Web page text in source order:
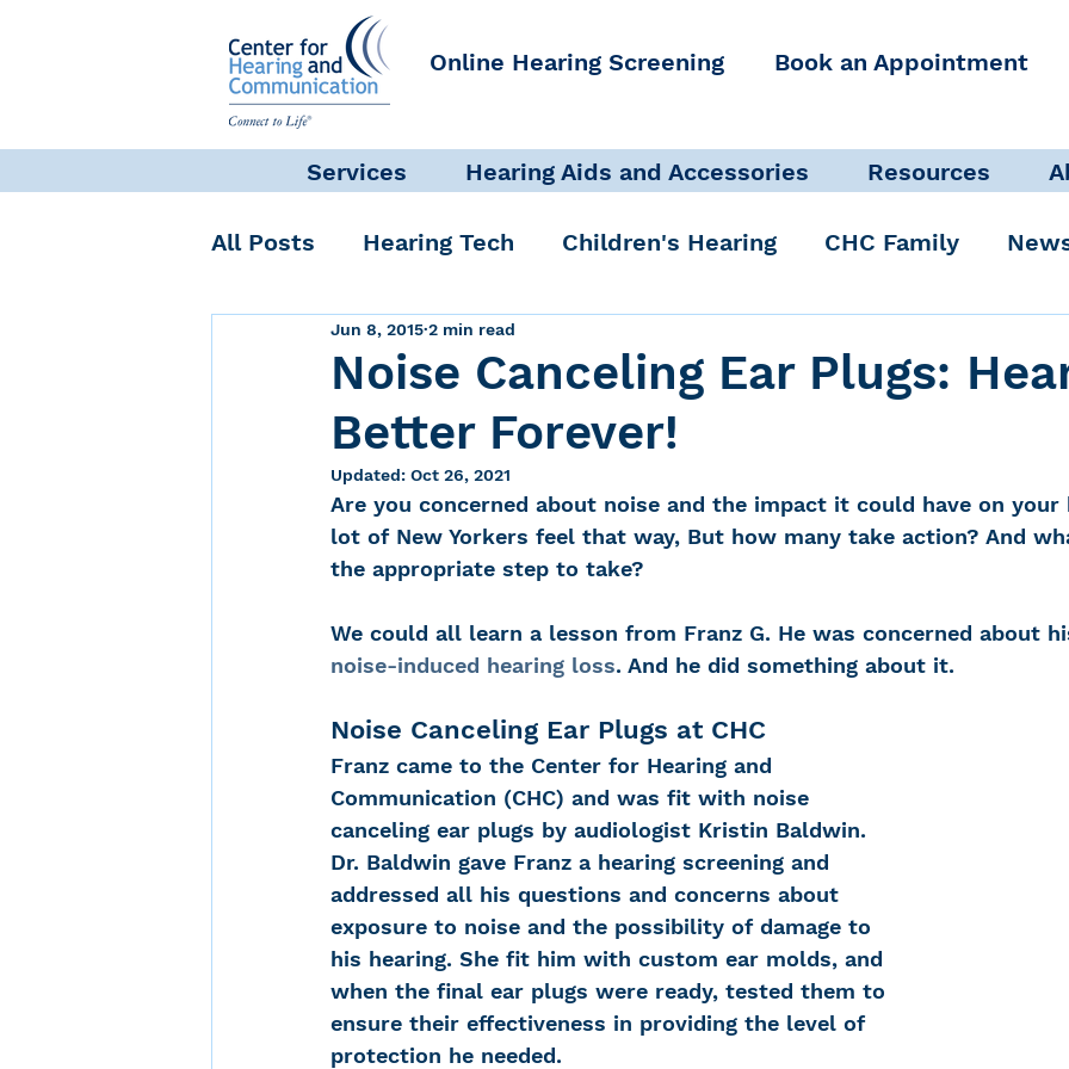
Online Hearing Screening Book an Appointment
Services Hearing Aids and Accessories Resources
All Posts Hearing Tech Children's Hearing CHC Family
Get Involved Communicate Well, Live Well
Science + Research Pediatric Audiologist
Self-Care INAD International Noise Awareness Day
Noise-Induced Hearing Loss Education Center OTC hearing
Over the counter hearing aid OTC hearing aids
TCS NYC Marathon Charity Partner Psychotherapy
Carolyn Stern Hearing screening Early Intervention
Dana Selznick
Noise Canceling Ear Plugs:
Better Forever!
Jun 8, 2015 2 min read
Updated: Oct 26, 2021
Are you concerned about noise and the impact it could have on your
lot of New Yorkers feel that way, But how many take action? And
the appropriate step to take?
We could all learn a lesson from Franz G. He was concerned about
noise-induced hearing loss. And he did something about it.
Noise Canceling Ear Plugs at CHC
Franz came to the Center for Hearing and
Communication (CHC) and was fit with noise
canceling ear plugs by audiologist Kristin Baldwin.
Dr. Baldwin gave Franz a hearing screening and
addressed all his questions and concerns about
exposure to noise and the possibility of damage to
his hearing. She fit him with custom ear molds, and
when the final ear plugs were ready, tested them to
ensure their effectiveness in providing the level of
protection he needed.